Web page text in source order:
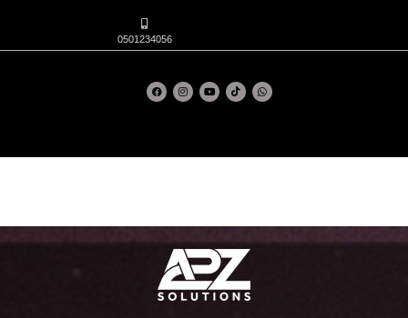
0501234056
F
a
c
I
n
s
m
Y
o
u
T
i
k
W
h
a